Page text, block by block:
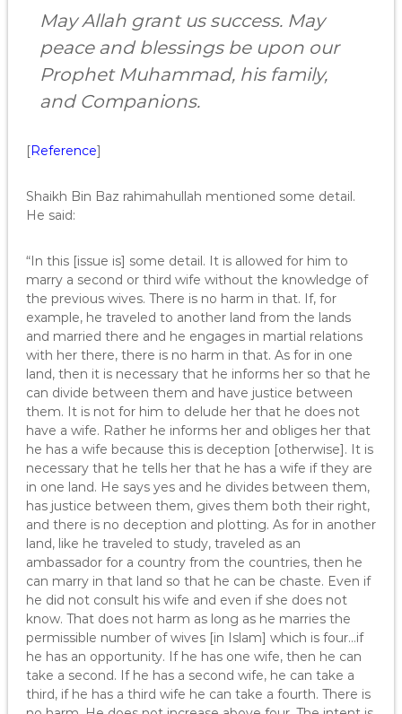
May Allah grant us success. May
peace and blessings be upon our
Prophet Muhammad, his family,
and Companions.
[Reference]
Shaikh Bin Baz rahimahullah mentioned some detail.
He said:
“In this [issue is] some detail. It is allowed for him to
marry a second or third wife without the knowledge of
the previous wives. There is no harm in that. If, for
example, he traveled to another land from the lands
and married there and he engages in martial relations
with her there, there is no harm in that. As for in one
land, then it is necessary that he informs her so that he
can divide between them and have justice between
them. It is not for him to delude her that he does not
have a wife. Rather he informs her and obliges her that
he has a wife because this is deception [otherwise]. It is
necessary that he tells her that he has a wife if they are
in one land. He says yes and he divides between them,
has justice between them, gives them both their right,
and there is no deception and plotting. As for in another
land, like he traveled to study, traveled as an
ambassador for a country from the countries, then he
can marry in that land so that he can be chaste. Even if
he did not consult his wife and even if she does not
know. That does not harm as long as he marries the
permissible number of wives [in Islam] which is four…if
he has an opportunity. If he has one wife, then he can
take a second. If he has a second wife, he can take a
third, if he has a third wife he can take a fourth. There is